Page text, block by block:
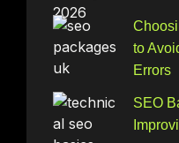
to
Errors
SEO